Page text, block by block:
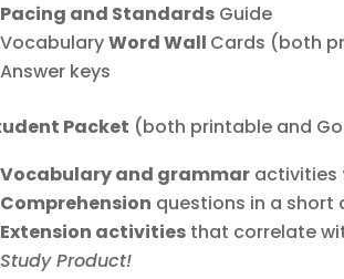
Pacing and Standards Guide
VocabularyWord Wall Cards (both
Answer keys
Packet (both printable and
Vocabulary and grammar activities
Comprehension questions in a short
Extension activities that correlate
Study Product!